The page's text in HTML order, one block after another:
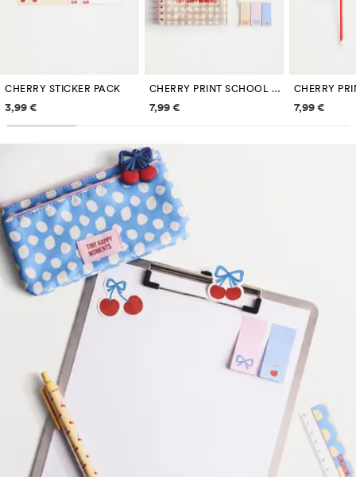
CHERRY STICKER PACK
Price information
3,99 €
CHERRY PRINT SCHOOL STATIONERY SET
Price information
7,99 € Price
7,99 €